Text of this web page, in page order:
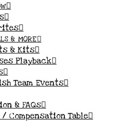
& MORE
& Kits
Playback
Team Events
& FAQs
Compensation Table